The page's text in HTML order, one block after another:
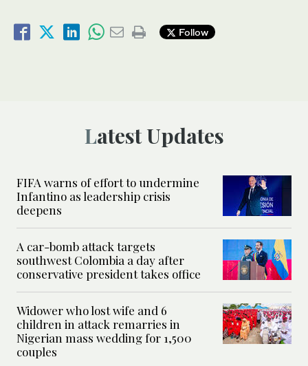
Follow
Latest Updates
FIFA warns of effort to undermine
Infantino as leadership crisis
deepens
A car-bomb attack targets
southwest Colombia a day after
conservative president takes office
Widower who lost wife and 6
children in attack remarries in
Nigerian mass wedding for 1,500
couples